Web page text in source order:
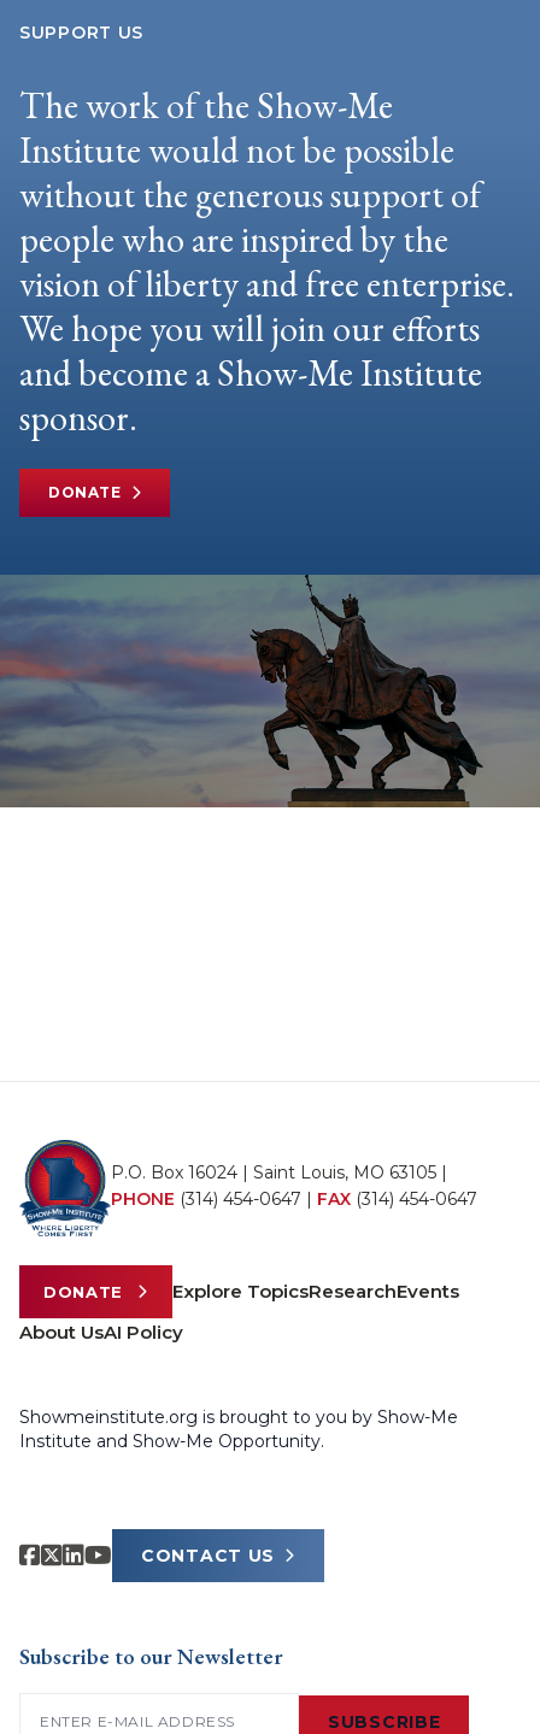
SUPPORT US
The work of the Show-Me
Institute would not be possible
without the generous support of
people who are inspired by the
vision of liberty and free enterprise.
We hope you will join our efforts
and become a Show-Me Institute
sponsor.
DONATE
P.O. Box 16024 | Saint Louis, MO 63105 |
PHONE (314) 454-0647 | FAX (314) 454-0647
DONATE Explore TopicsResearchEvents
About UsAI Policy
Showmeinstitute.org is brought to you by Show-Me
Institute and Show-Me Opportunity.
CONTACT US
Subscribe to our Newsletter
SUBSCRIBE